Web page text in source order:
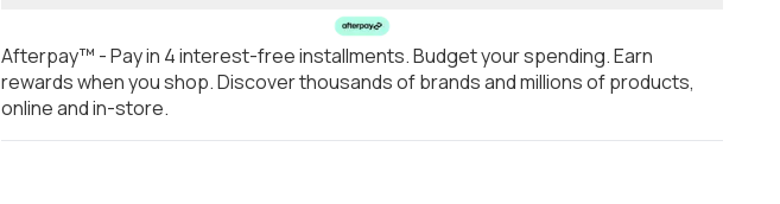
Afterpay™ - Pay in 4 interest-free installments. Budget your spending. Earn
rewards when you shop. Discover thousands of brands and millions of products,
online and in-store.